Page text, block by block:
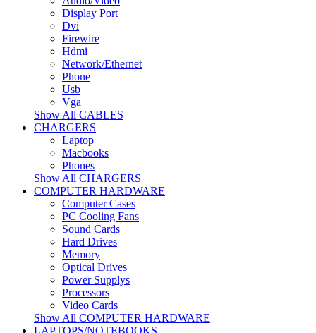
Display Port
Dvi
Firewire
Hdmi
Network/Ethernet
Phone
Usb
Vga
Show All CABLES
CHARGERS
Laptop
Macbooks
Phones
Show All CHARGERS
COMPUTER HARDWARE
Computer Cases
PC Cooling Fans
Sound Cards
Hard Drives
Memory
Optical Drives
Power Supplys
Processors
Video Cards
Show All COMPUTER HARDWARE
LAPTOPS/NOTEBOOKS